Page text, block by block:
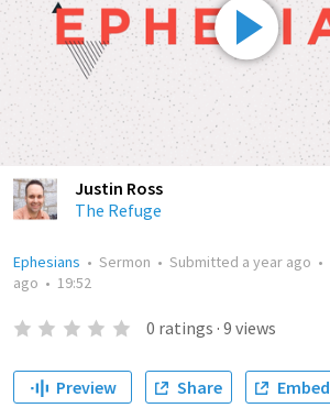
Justin Ross
The Refuge
Ephesians • Sermon • Submitted a year ago •
ago • 19:52
0 ratings · 9 views
Preview Share Embed